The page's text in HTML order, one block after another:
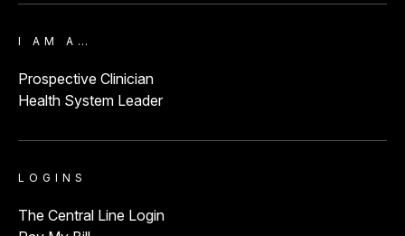
I AM A…
Prospective Clinician
Health System Leader
LOGINS
The Central Line Login